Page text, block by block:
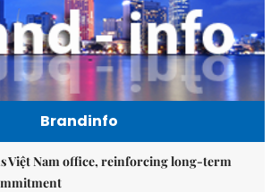
Brandinfo
Việt Nam office, reinforcing long-term